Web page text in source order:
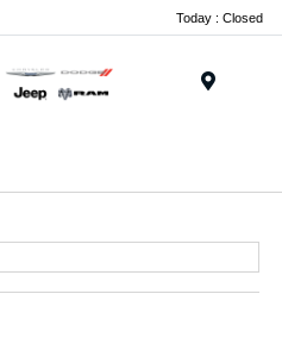
Today : Closed